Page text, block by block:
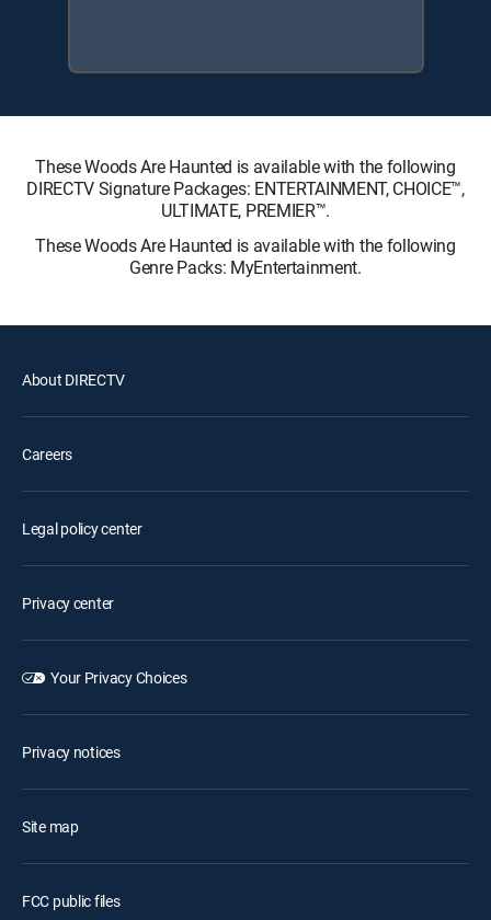
These Woods Are Haunted is available with the following
DIRECTV Signature Packages: ENTERTAINMENT, CHOICE™,
ULTIMATE, PREMIER™.
These Woods Are Haunted is available with the following
Genre Packs: MyEntertainment.
About DIRECTV
Careers
Legal policy center
Privacy center
Your Privacy Choices
Privacy notices
Site map
FCC public files